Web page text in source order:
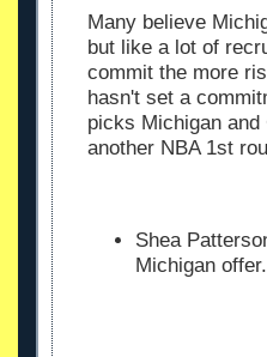
Many believe
but like a lot of
commit the more
hasn't set a
picks Michigan
another NBA 1st
Shea
Michigan offer.